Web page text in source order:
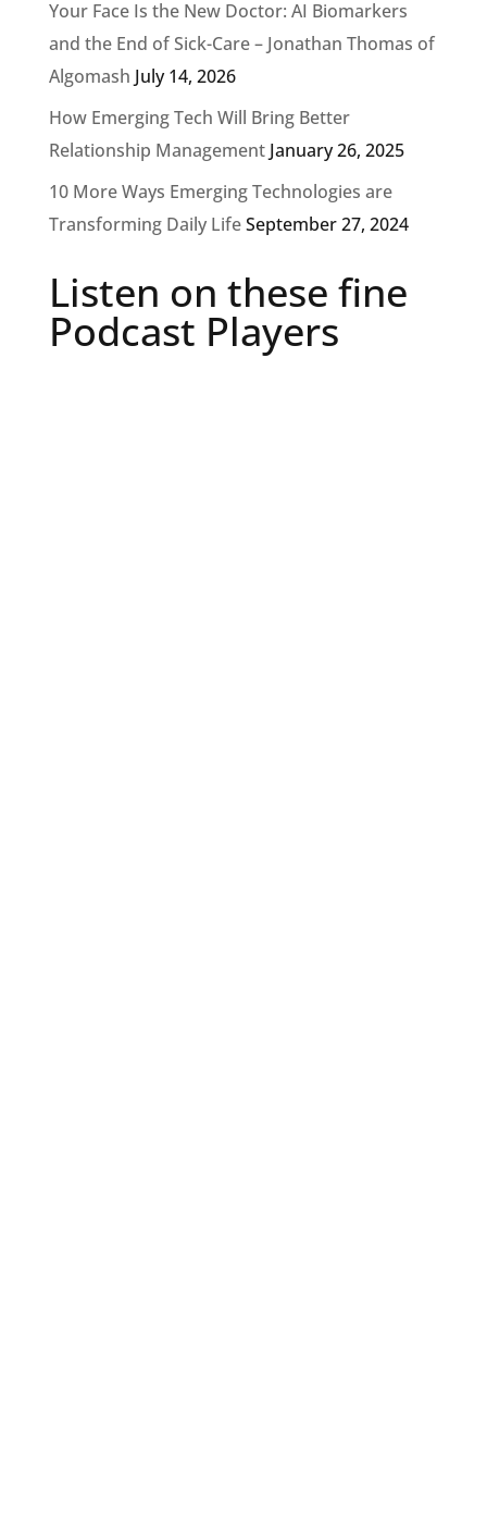
Your Face Is the New Doctor: AI Biomarkers
and the End of Sick-Care – Jonathan Thomas of
Algomash July 14, 2026
How Emerging Tech Will Bring Better
Relationship Management January 26, 2025
10 More Ways Emerging Technologies are
Transforming Daily LifeSeptember 27, 2024
Listen on these fine
Podcast Players